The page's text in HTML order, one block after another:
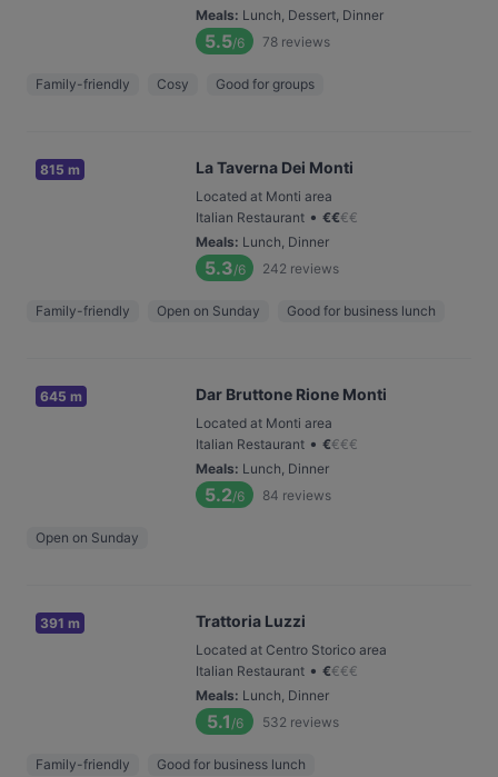
Meals: Lunch, Dessert, Dinner
5.5/6 78 reviews
Family-friendly Cosy Good for groups
815 m La Taverna Dei Monti
Located at Monti area
Italian Restaurant • €€€€
Meals: Lunch, Dinner
5.3/6 242 reviews
Family-friendly Open on Sunday Good for business lunch
645 m Dar Bruttone Rione Monti
Located at Monti area
Italian Restaurant • €€€€
Meals: Lunch, Dinner
5.2/6 84 reviews
Open on Sunday
391 m Trattoria Luzzi
Located at Centro Storico area
Italian Restaurant • €€€€
Meals: Lunch, Dinner
5.1 /6 532 reviews
Family-friendly Good for business lunch